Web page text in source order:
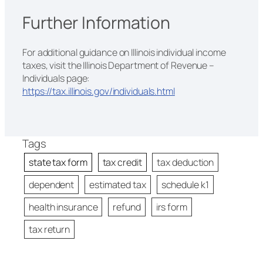
Further Information
For additional guidance on Illinois individual income
taxes, visit the Illinois Department of Revenue –
Individuals page:
https://tax.illinois.gov/individuals.html
Tags
state tax form tax credit
tax deduction
dependent
estimated tax
schedule k1
health insurance
refund
irs form
tax return